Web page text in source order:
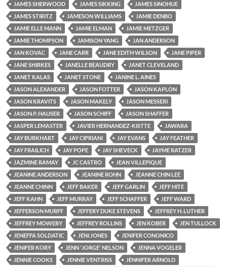
JAMES SHERWOOD
JAMES SIKKING
JAMES SINOHUE
JAMES STIRITZ
JAMESON WILLIAMS
JAMIE DENBO
JAMIE ELLE MANN
JAMIE ELMAN
JAMIE METZGER
JAMIE THOMPSON
JAMISON YANG
JAN ANDERSON
JAN KOVAC
JANE CARR JANE EDITH WILSON
JANE PIPER
JANE SHIRKES
JANELLE BEAUDRY
JANET CLEVELAND
JANET KALAS
JANET STONE
JANINE L. AINES
JASON ALEXANDER
JASON FOTTER
JASON KAPLON
JASON KRAVITS
JASON MAKELY
JASON MESSERI
JASON P. HAUSER
JASON SCHIFF
JASON SHAFFER
JASPER LEMASTER
JAVIER HERNANDEZ-KISTTE
JAWARA
JAY BURKHART
JAY CIPRIANI JAY EVANS
JAY FEATHER
JAY FRAILICH
JAY POPE JAY SHEVECK
JAYME RATZER
JAZMINE RAMAY
JC CASTRO
JEAN VILLEPIQUE
JEANINE ANDERSON
JEANINE ROHN
JEANNE CHIN LEE
JEANNE CHINN
JEFF BAKER JEFF GARLIN
JEFF HITE
JEFF KAHN
JEFF MURRAY JEFF SCHAFFER
JEFF WARD
JEFFERSON MURFF
JEFFERY DUKE STEVENS
JEFFREY H. LUTHER
JEFFREY MOWERY
JEFFREY ROLLINS JEN KOBER
JEN TULLOCK
JENEFFA SOLDATIC
JENI JONES
JENIFER CONONICO
JENIFER KORY
JENN 'JORGE' NELSON
JENNA VOGELER
JENNIE COOKS
JENNIE VENTRISS
JENNIFER ARNOLD